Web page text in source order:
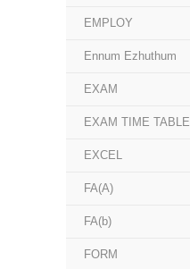
EMPLOY
Ennum Ezhuthum
EXAM
EXAM TIME TABLE
EXCEL
FA(A)
FA(b)
FORM